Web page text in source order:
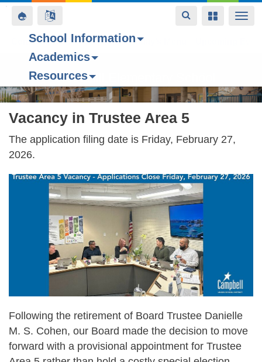
main
content
Toggle
Toggle
Toggle
School Information
Academics
Resources
Forest Hill Elementary School
Space home
Contact Us Bell Schedule Today’s Menu
Vacancy in Trustee Area 5
The application filing date is Friday, February 27,
2026.
Following the retirement of Board Trustee Danielle
M. S. Cohen, our Board made the decision to move
forward with a provisional appointment for Trustee